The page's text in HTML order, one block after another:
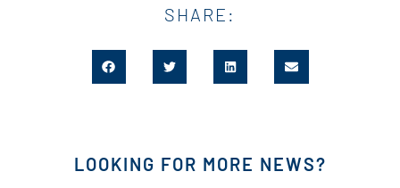
SHARE:
LOOKING FOR MORE NEWS?